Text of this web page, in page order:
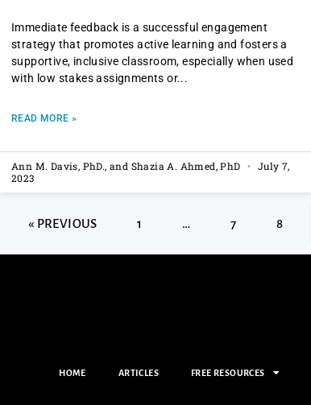
Immediate feedback is a successful engagement
strategy that promotes active learning and fosters a
supportive, inclusive classroom, especially when used
with low stakes assignments or
READ MORE »
Ann M. Davis, PhD., and Shazia A. Ahmed, PhD
July 7,
2023
« PREVIOUS 1 … 7 8
HOME ARTICLES FREE RESOURCES